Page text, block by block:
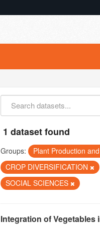
1 dataset found
Groups: Plant Production
CROP DIVERSIFICATION
SOCIAL SCIENCES
Integration of Vegetables